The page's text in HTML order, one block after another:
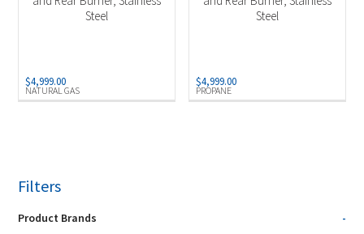
NATURAL GAS
Steel
$4,999.00
PROPANE
Steel
$4,999.00
Filters
Product Brands
-